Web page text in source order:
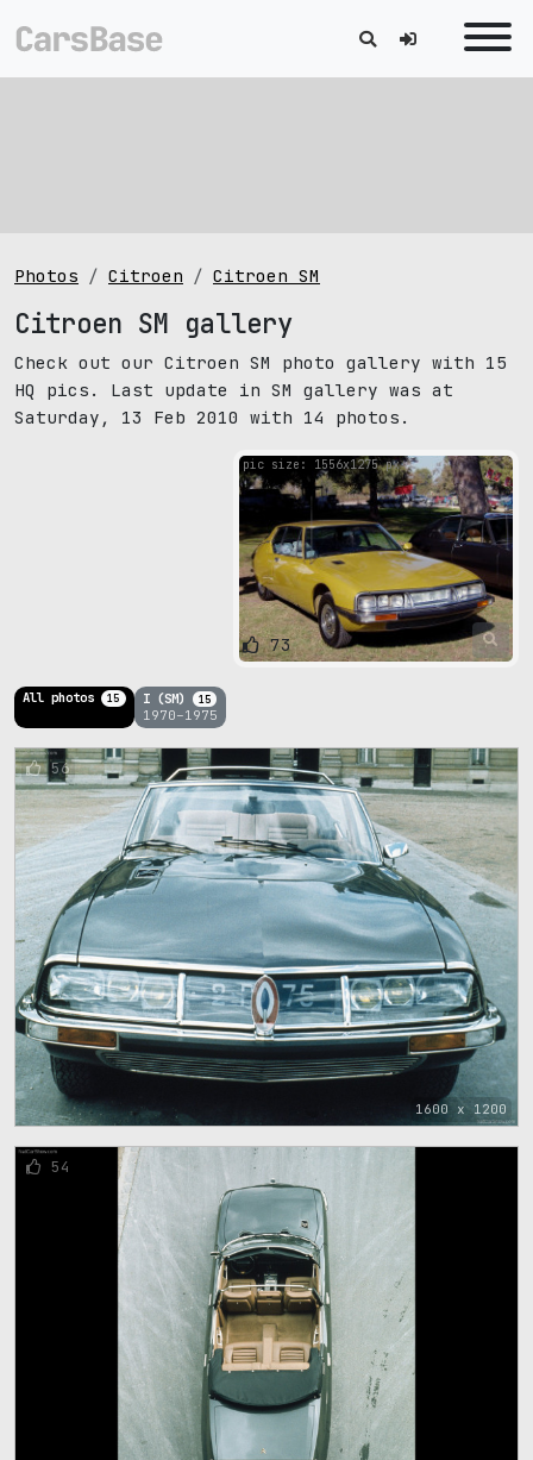
Photos Citroen Citroen SM
Citroen SM gallery
Check out our Citroen SM photo gallery with 15
HQ pics. Last update in SM gallery was at
Saturday, 13 Feb 2010 with 14 photos.
pic size: 1556х1275 px
73
All photos 15 I (SM) 15
1970–1975
1600 x 1200
56
54